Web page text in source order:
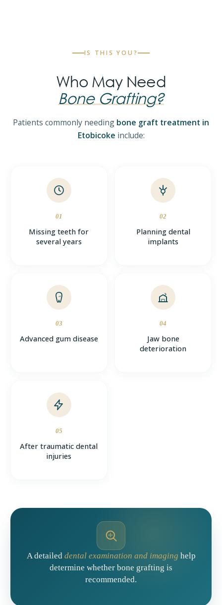
IS THIS YOU?
Who May Need
Bone Grafting?
Patients commonly needing bone graft treatment in
Etobicoke include:
01
Missing teeth for
several years
02
Planning dental
implants
03
Advanced gum disease
04
Jaw bone
deterioration
05
After traumatic dental
injuries
A detailed dental examination and imaging help
determine whether bone grafting is
recommended.